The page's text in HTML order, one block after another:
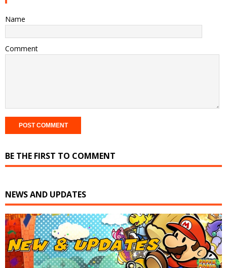
Name
Comment
BE THE FIRST TO COMMENT
NEWS AND UPDATES